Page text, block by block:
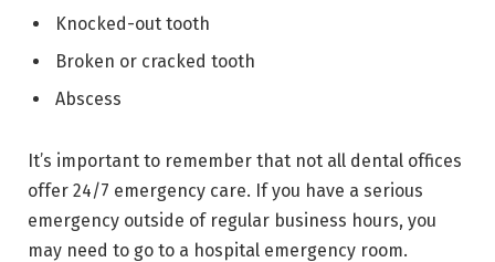
Knocked-out tooth
Broken or cracked tooth
Abscess
It’s important to remember that not all dental offices
offer 24/7 emergency care. If you have a serious
emergency outside of regular business hours, you
may need to go to a hospital emergency room.